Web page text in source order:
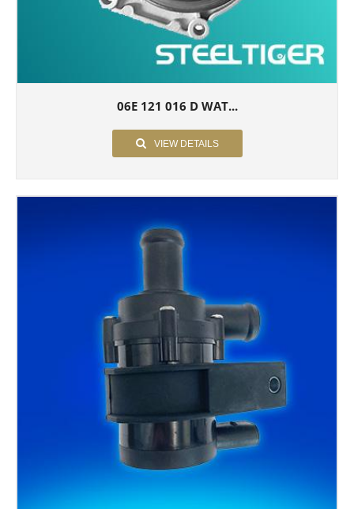
06E 121 016 D WAT...
VIEW DETAILS